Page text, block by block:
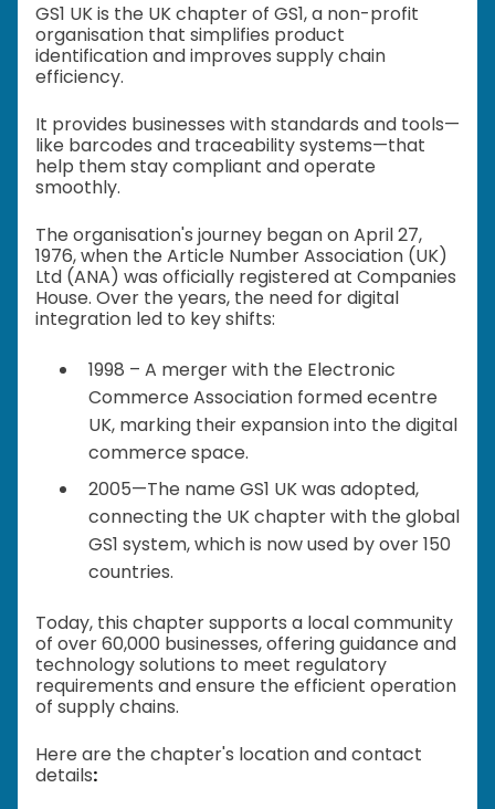
GS1 UK is the UK chapter of GS1, a non-profit
organisation that simplifies product
identification and improves supply chain
efficiency.
It provides businesses with standards and tools—
like barcodes and traceability systems—that
help them stay compliant and operate
smoothly.
The organisation's journey began on April 27,
1976, when the Article Number Association (UK)
Ltd (ANA) was officially registered at Companies
House. Over the years, the need for digital
integration led to key shifts:
1998 – A merger with the Electronic
Commerce Association formed ecentre
UK, marking their expansion into the digital
commerce space.
2005—The name GS1 UK was adopted,
connecting the UK chapter with the global
GS1 system, which is now used by over 150
countries.
Today, this chapter supports a local community
of over 60,000 businesses, offering guidance and
technology solutions to meet regulatory
requirements and ensure the efficient operation
of supply chains.
Here are the chapter's location and contact
details: